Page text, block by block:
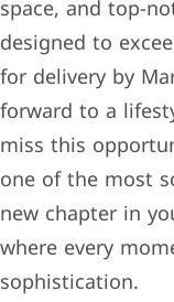
space, and top-
designed to
for delivery by
forward to a
miss this
one of the most
new chapter in
where every
sophistication.